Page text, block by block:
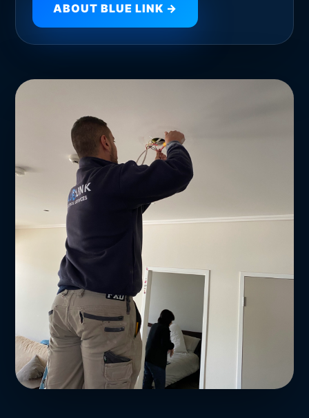
ABOUT BLUE LINK →